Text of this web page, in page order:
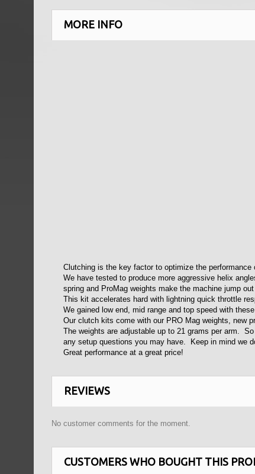
MORE INFO
Clutching is the key factor to optimize the
We have tested to produce more aggressive helix
spring and ProMag weights make the machine jump
This kit accelerates hard with lightning quick throttle
We gained low end, mid range and top speed with
Our clutch kits come with our PRO Mag weights, new
The weights are adjustable up to 21 grams per arm.
any setup questions you may have. Keep in mind we
Great performance at a great price!
REVIEWS
No customer comments for the moment.
CUSTOMERS WHO BOUGHT THIS